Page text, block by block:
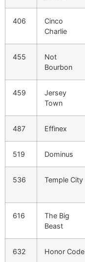
406
Cinco
Charlie
455
Not
Bourbon
459
Jersey
Town
487 Effinex
519 Dominus
536 Temple City
616
The Big
Beast
632 Honor Code